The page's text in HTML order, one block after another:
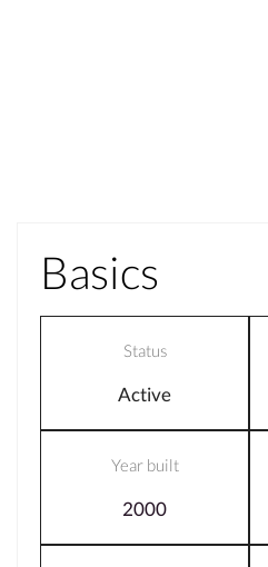
Basics
Status
Active
Year built
2000